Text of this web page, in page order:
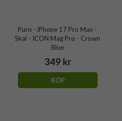
Puro - iPhone 17 Pro Max -
Skal - ICON Mag Pro - Crown
Blue
349 kr
KÖP